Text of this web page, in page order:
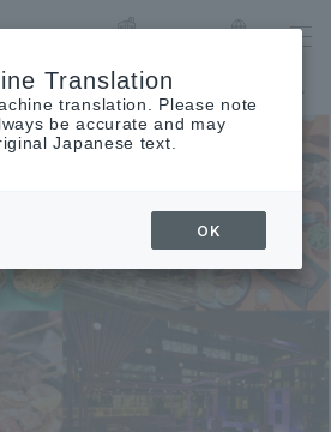
days
Translation
translation. Please note
be accurate and may
Japanese text.
OK